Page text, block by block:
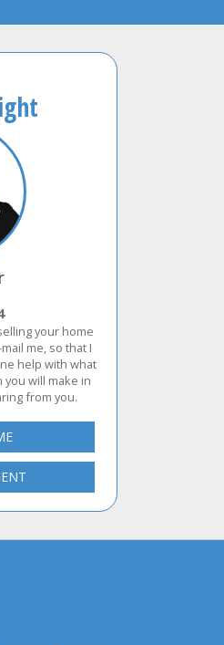
your home
me, so that I
help with what
you will make in
from you.